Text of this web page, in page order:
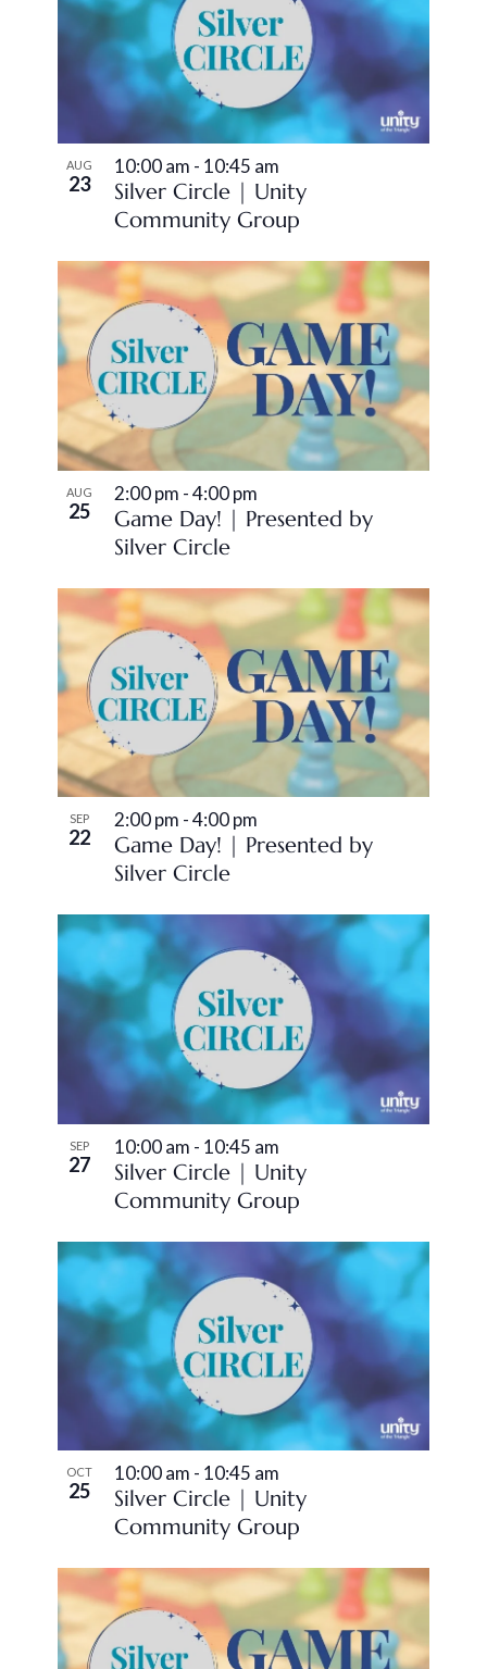
Views
Navigation
events
Photo
View
AUG
23
Silver Circle | Unity
Community Group
10:00 am - 10:45 am
AUG
25
Game Day! | Presented by
Silver Circle
2:00 pm -4:00 pm
SEP
22
Game Day! | Presented by
Silver Circle
2:00 pm -4:00 pm
SEP
27
Silver Circle | Unity
Community Group
10:00 am - 10:45 am
OCT
25
Silver Circle | Unity
Community Group
10:00 am - 10:45 am